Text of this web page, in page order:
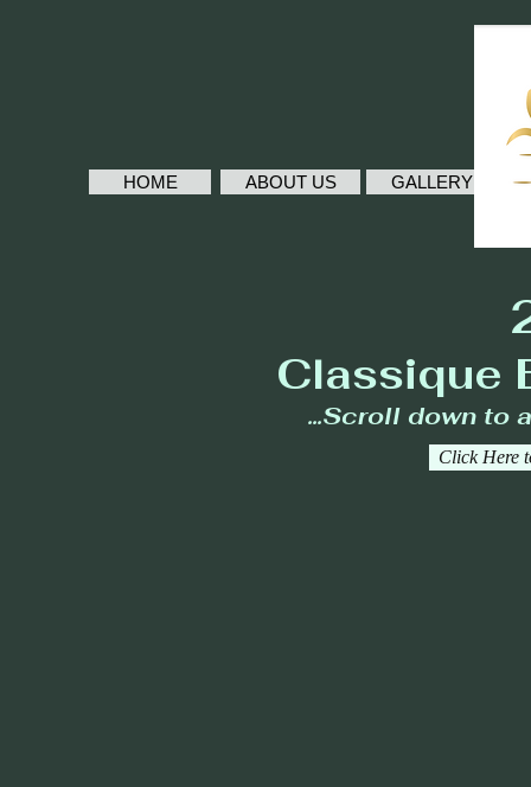
HOME ABOUT US GALLERY
Classique
...Scroll down to
Click Here